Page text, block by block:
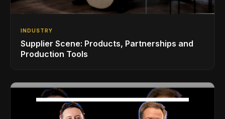
INDUSTRY
Supplier Scene: Products, Partnerships and
Production Tools